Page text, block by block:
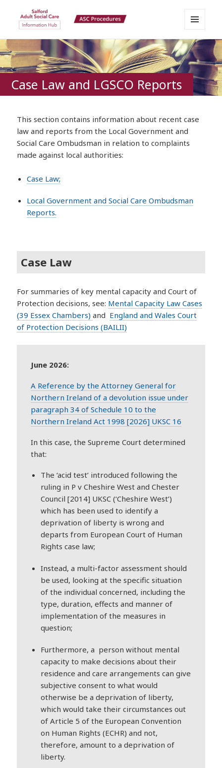
Salford Adult Social Care
Information Hub
AND
WIDGETS
Case Law and LGSCO Reports
This section contains information about recent case
law and reports from the Local Government and
Social Care Ombudsman in relation to complaints
made against local authorities:
Case Law;
Local Government and Social Care Ombudsman
Reports.
Case Law
For summaries of key mental capacity and Court of
Protection decisions, see: Mental Capacity Law Cases
(39 Essex Chambers)and England and Wales Court
of Protection Decisions (BAILII)
June 2026:
A Reference by the Attorney General for
Northern Ireland of a devolution issue under
paragraph 34 of Schedule 10 to the
Northern Ireland Act 1998 [2026] UKSC 16
In this case, the Supreme Court determined
that:
The ‘acid test’ introduced following the
ruling in P v Cheshire West and Chester
Council [2014] UKSC (‘Cheshire West’)
which has been used to identify a
deprivation of liberty is wrong and
departs from European Court of Human
Rights case law;
Instead, a multi-factor assessment should
be used, looking at the specific situation
of the individual concerned, including the
type, duration, effects and manner of
implementation of the measures in
question;
Furthermore, a person without mental
capacity to make decisions about their
residence and care arrangements can give
subjective consent to what would
otherwise be a deprivation of liberty,
which would take their circumstances out
of Article 5 of the European Convention
on Human Rights (ECHR) and not,
therefore, amount to a deprivation of
liberty.